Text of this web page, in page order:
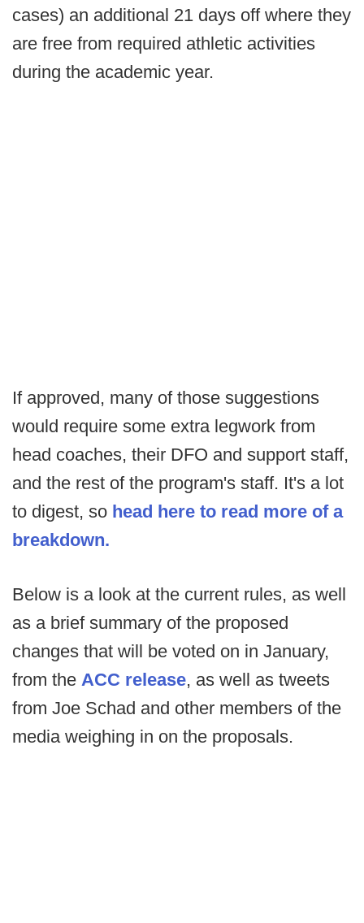
cases) an additional 21 days off where they
are free from required athletic activities
during the academic year.
If approved, many of those suggestions
would require some extra legwork from
head coaches, their DFO and support staff,
and the rest of the program's staff. It's a lot
to digest, so head here to read more of a
breakdown.
Below is a look at the current rules, as well
as a brief summary of the proposed
changes that will be voted on in January,
from the ACC release, as well as tweets
from Joe Schad and other members of the
media weighing in on the proposals.